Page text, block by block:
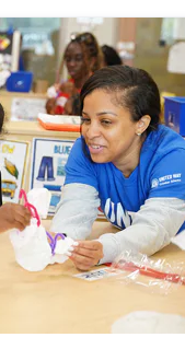
Skip to footer